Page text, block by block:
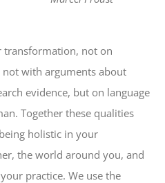
transformation, not on
with arguments about
evidence, but on language
Together these qualities
holistic in your
the world around you, and
practice. We use the